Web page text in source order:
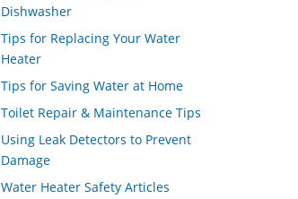
Dishwasher
Tips for Replacing Your Water
Heater
Tips for Saving Water at Home
Toilet Repair & Maintenance Tips
Using Leak Detectors to Prevent
Damage
Water Heater Safety Articles